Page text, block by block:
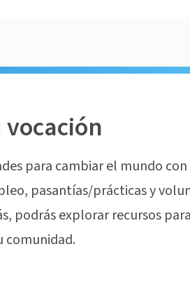
para cambiar el mundo
pasantías/prácticas y
podrás explorar recursos
comunidad.